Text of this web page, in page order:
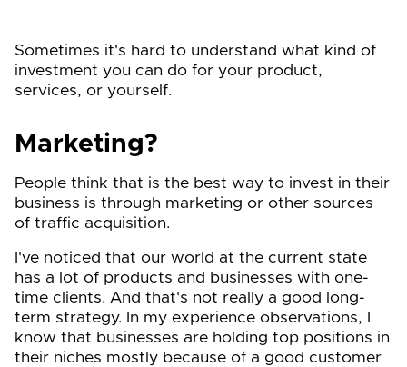
Sometimes it's hard to understand what kind of
investment you can do for your product,
services, or yourself.
Marketing?
People think that is the best way to invest in their
business is through marketing or other sources
of traffic acquisition.
I've noticed that our world at the current state
has a lot of products and businesses with one-
time clients. And that's not really a good long-
term strategy. In my experience observations, I
know that businesses are holding top positions in
their niches mostly because of a good customer